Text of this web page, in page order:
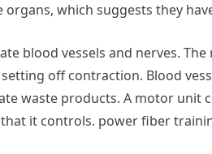
organs, which suggests they
blood vessels and nerves.
off contraction. Blood
waste products. A motor unit
it controls. power fiber